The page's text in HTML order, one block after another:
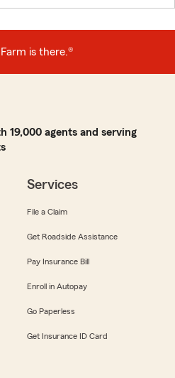
is there.®
19,000 agents and serving
Services
File a Claim
Get Roadside Assistance
Pay Insurance Bill
Enroll in Autopay
Go Paperless
Get Insurance ID Card